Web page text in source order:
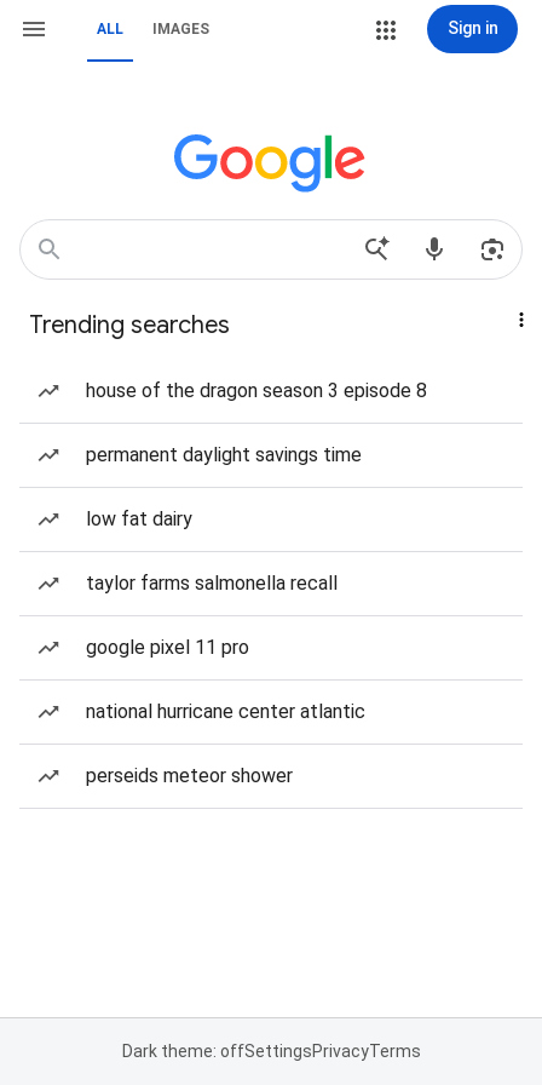
ALL IMAGES Sign in
Trending searches
house of the dragon season 3 episode 8
permanent daylight savings time
low fat dairy
taylor farms salmonella recall
google pixel 11 pro
national hurricane center atlantic
perseids meteor shower
Dark theme: offSettingsPrivacyTerms